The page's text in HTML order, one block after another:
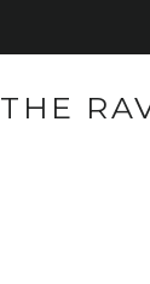
THE